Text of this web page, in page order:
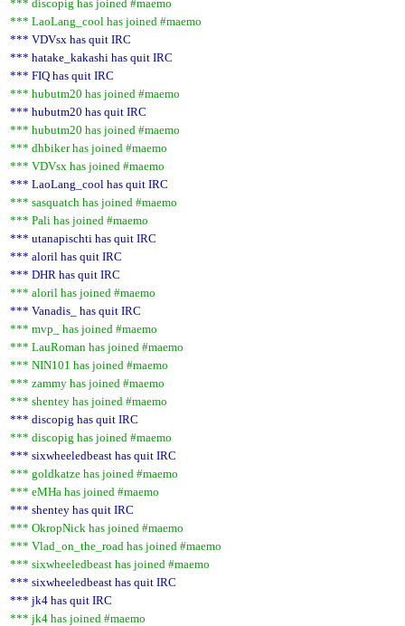
*** discopig has joined #maemo
*** LaoLang_cool has joined #maemo
*** VDVsx has quit IRC
*** hatake_kakashi has quit IRC
*** FIQ has quit IRC
*** hubutm20 has joined #maemo
*** hubutm20 has quit IRC
*** hubutm20 has joined #maemo
*** dhbiker has joined #maemo
*** VDVsx has joined #maemo
*** LaoLang_cool has quit IRC
*** sasquatch has joined #maemo
*** Pali has joined #maemo
*** utanapischti has quit IRC
*** aloril has quit IRC
*** DHR has quit IRC
*** aloril has joined #maemo
*** Vanadis_ has quit IRC
*** mvp_ has joined #maemo
*** LauRoman has joined #maemo
*** NIN101 has joined #maemo
*** zammy has joined #maemo
*** shentey has joined #maemo
*** discopig has quit IRC
*** discopig has joined #maemo
*** sixwheeledbeast has quit IRC
*** goldkatze has joined #maemo
*** eMHa has joined #maemo
*** shentey has quit IRC
*** OkropNick has joined #maemo
*** Vlad_on_the_road has joined #maemo
*** sixwheeledbeast has joined #maemo
*** sixwheeledbeast has quit IRC
*** jk4 has quit IRC
*** jk4 has joined #maemo